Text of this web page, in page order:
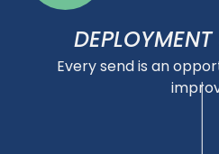
Every send is an